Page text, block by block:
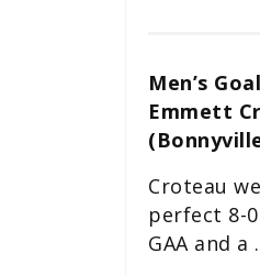
Men’s
Emmett
Croteau
perfect 8-
GAA and a